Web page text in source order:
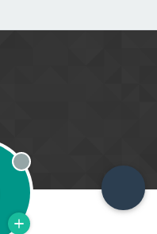
Offline